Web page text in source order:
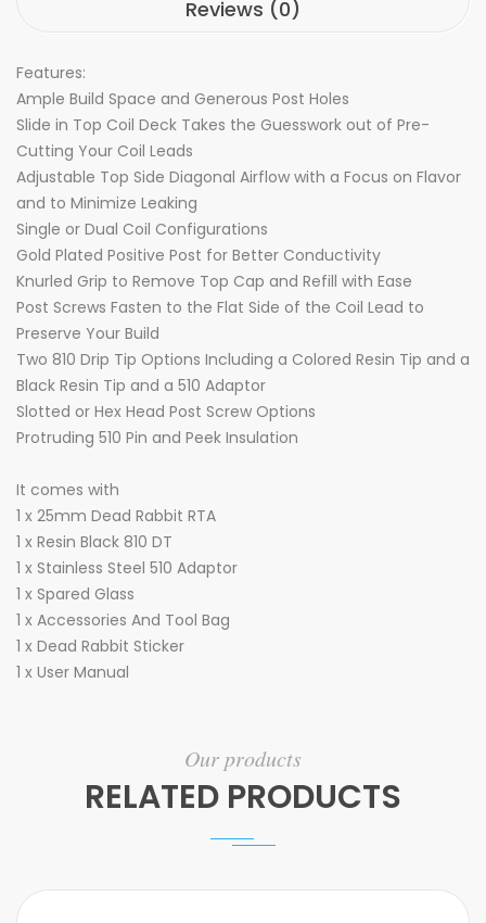
Reviews (0)
Features:
Ample Build Space and Generous Post Holes
Slide in Top Coil Deck Takes the Guesswork out of Pre-
Cutting Your Coil Leads
Adjustable Top Side Diagonal Airflow with a Focus on Flavor
and to Minimize Leaking
Single or Dual Coil Configurations
Gold Plated Positive Post for Better Conductivity
Knurled Grip to Remove Top Cap and Refill with Ease
Post Screws Fasten to the Flat Side of the Coil Lead to
Preserve Your Build
Two 810 Drip Tip Options Including a Colored Resin Tip and a
Black Resin Tip and a 510 Adaptor
Slotted or Hex Head Post Screw Options
Protruding 510 Pin and Peek Insulation
It comes with
1 x 25mm Dead Rabbit RTA
1 x Resin Black 810 DT
1 x Stainless Steel 510 Adaptor
1 x Spared Glass
1 x Accessories And Tool Bag
1 x Dead Rabbit Sticker
1 x User Manual
Our products
RELATED PRODUCTS